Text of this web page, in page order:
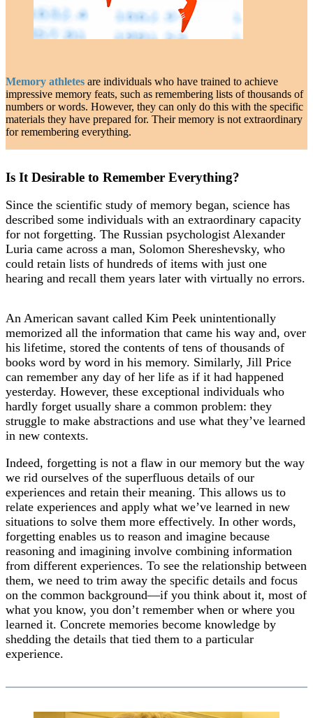
Memory athletes are individuals who have trained to achieve
impressive memory feats, such as remembering lists of thousands of
numbers or words. However, they can only do this with the specific
materials they have prepared for. Their memory is not extraordinary
for remembering everything.
Is It Desirable to Remember Everything?
Since the scientific study of memory began, science has
described some individuals with an extraordinary capacity
for not forgetting. The Russian psychologist Alexander
Luria came across a man, Solomon Shereshevsky, who
could retain lists of hundreds of items with just one
hearing and recall them years later with virtually no errors.
An American savant called Kim Peek unintentionally
memorized all the information that came his way and, over
his lifetime, stored the contents of tens of thousands of
books word by word in his memory. Similarly, Jill Price
can remember any day of her life as if it had happened
yesterday. However, these exceptional individuals who
hardly forget usually share a common problem: they
struggle to make abstractions and use what they’ve learned
in new contexts.
Indeed, forgetting is not a flaw in our memory but the way
we rid ourselves of the superfluous details of our
experiences and retain their meaning. This allows us to
relate experiences and apply what we’ve learned in new
situations to solve them more effectively. In other words,
forgetting enables us to reason and imagine because
reasoning and imagining involve combining information
from different experiences. To see the relationship between
them, we need to trim away the specific details and focus
on the common background—if you think about it, most of
what you know, you don’t remember when or where you
learned it. Concrete memories become knowledge by
shedding the details that tied them to a particular
experience.